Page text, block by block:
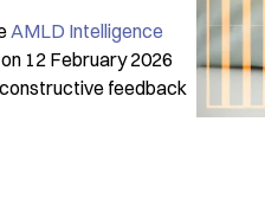
AMLD Intelligence
12 February 2026
feedback